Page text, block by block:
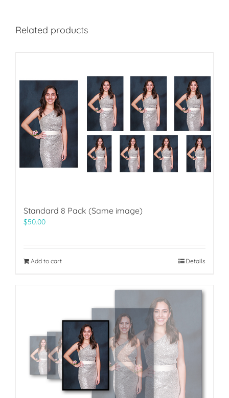
Related products
Standard 8 Pack (Same image)
$50.00
Add to cart Details